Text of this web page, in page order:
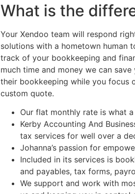
What is the
Your Xendoo team will respond
solutions with a hometown human
track of your bookkeeping and
much time and money we can
their bookkeeping while you focus
custom quote.
Our flat monthly rate is what
Kerby Accounting And
tax services for well over a
Johanna’s passion for
Included in its services is
and payables, tax forms,
We support and work with